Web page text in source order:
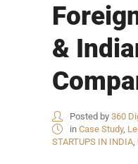
&
Posted by 360
in Case Study,
STARTUPS IN INDIA,